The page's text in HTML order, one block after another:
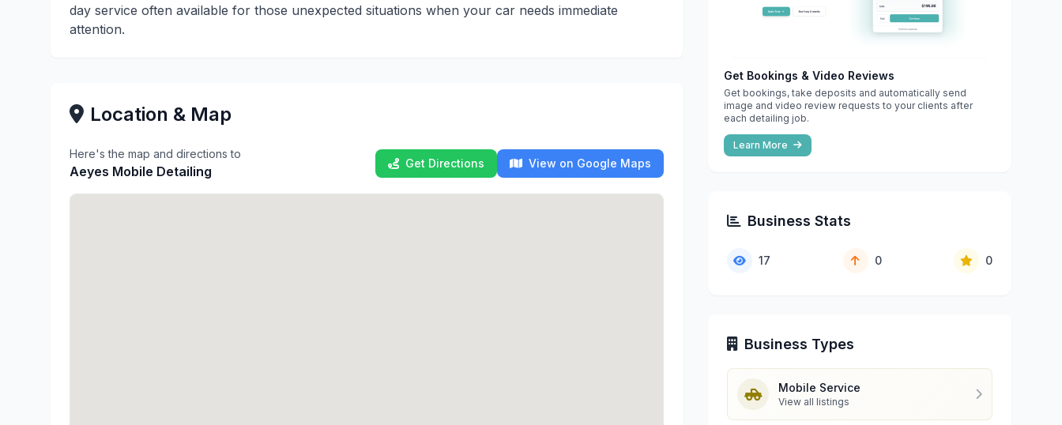
day service often available for those unexpected situations when your car needs immediate
attention.
Location & Map
Here's the map and directions to
Aeyes Mobile Detailing
Get Directions View on Google Maps
Get Bookings & Video Reviews
Get bookings, take deposits and automatically send
image and video review requests to your clients after
each detailing job.
Learn More
Business Stats
17 0 0
Business Types
Mobile Service
View all listings